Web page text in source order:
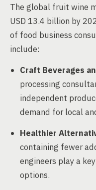
The global fruit wine
USD 13.4 billion by
of food business
include:
Craft Beverages
processing
independent
demand for local
Healthier
containing fewer
engineers play a
options.